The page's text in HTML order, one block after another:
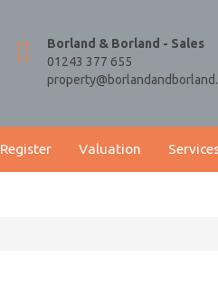
Borland & Borland - Sales
01243 377 655
Register Valuation